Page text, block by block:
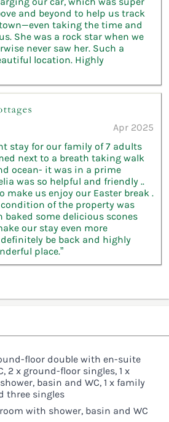
and beyond to help us track
taking the time and
She was a rock star when we
never saw her. Such a
location. Highly
Apr 2025
stay for our family of 7 adults
next to a breath taking walk
ocean- it was in a prime
was so helpful and friendly ..
make us enjoy our Easter break .
of the property was
baked some delicious scones
our stay even more
be back and highly
place.”
floor double with en-suite
2 x ground-floor singles, 1 x
basin and WC, 1 x family
three singles
with shower, basin and WC